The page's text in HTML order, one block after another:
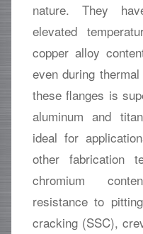
nature. They
elevated
copper alloy
even during
these flanges is
aluminum and
ideal for
other fabrication
chromium
resistance to
cracking (SSC),